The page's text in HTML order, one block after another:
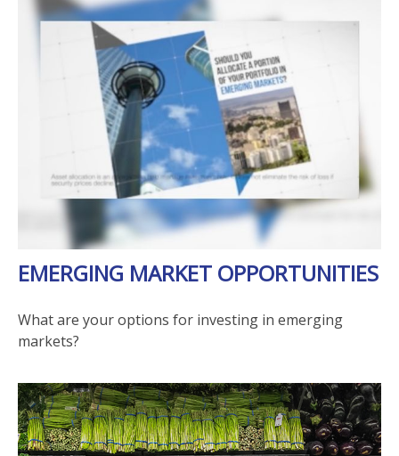
EMERGING MARKET OPPORTUNITIES
What are your options for investing in emerging
markets?